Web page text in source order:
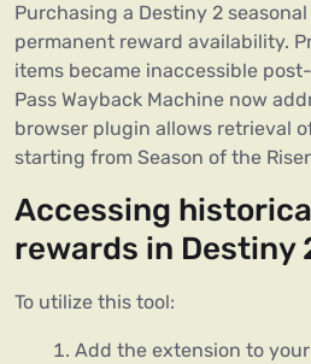
Purchasing a Destiny 2
permanent reward availability.
items became inaccessible
Pass Wayback Machine now
browser plugin allows retrieval
starting from Season of the
Accessing
rewards in Destiny
To utilize this tool:
Add the extension to